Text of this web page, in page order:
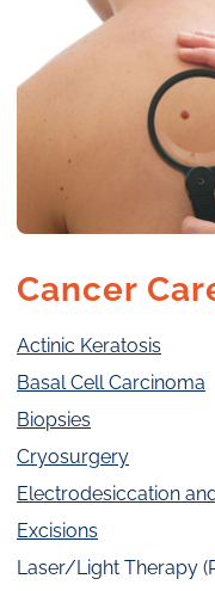
Cancer
Actinic Keratosis
Basal Cell Carcinoma
Biopsies
Cryosurgery
Electrodesiccation
Excisions
Laser/Light Therapy